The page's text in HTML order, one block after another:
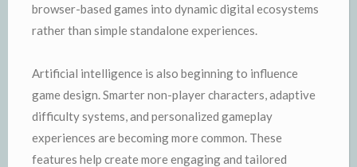
browser-based games into dynamic digital ecosystems
rather than simple standalone experiences.
Artificial intelligence is also beginning to influence
game design. Smarter non-player characters, adaptive
difficulty systems, and personalized gameplay
experiences are becoming more common. These
features help create more engaging and tailored